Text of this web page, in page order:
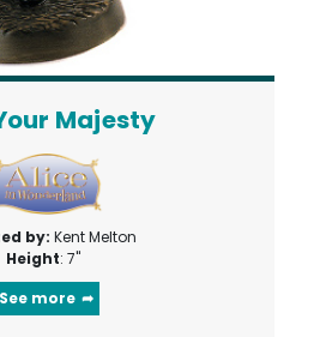
Majesty
by:Kent Melton
Height: 7"
See more